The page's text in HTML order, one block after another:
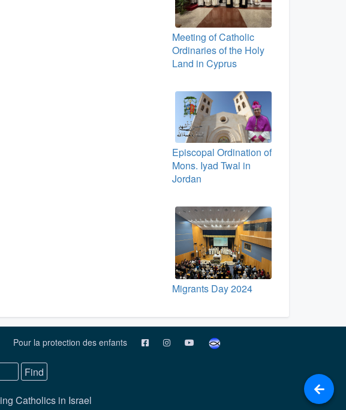
Meeting of Catholic
Ordinaries of the Holy
Land in Cyprus
Episcopal Ordination of
Mons. Iyad Twal in
Jordan
Migrants Day 2024
Pour la protection des enfants
Catholics in Israel